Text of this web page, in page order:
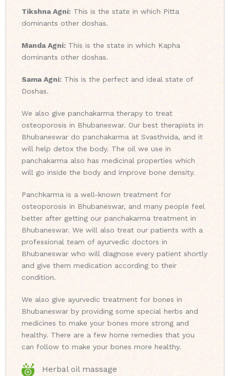
Tikshna Agni: This is the state in which Pitta
dominants other doshas.
Manda Agni: This is the state in which Kapha
dominants other doshas.
Sama Agni:This is the perfect and ideal state of
Doshas.
We also give panchakarma therapy to treat
osteoporosis in Bhubaneswar. Our best therapists in
Bhubaneswar do panchakarma at Svasthvida, and it
will help detox the body. The oil we use in
panchakarma also has medicinal properties which
will go inside the body and improve bone density.
Panchkarma is a well-known treatment for
osteoporosis in Bhubaneswar, and many people feel
better after getting our panchakarma treatment in
Bhubaneswar. We will also treat our patients with a
professional team of ayurvedic doctors in
Bhubaneswar who will diagnose every patient shortly
and give them medication according to their
condition.
We also give ayurvedic treatment for bones in
Bhubaneswar by providing some special herbs and
medicines to make your bones more strong and
healthy. There are a few home remedies that you
can follow to make your bones more healthy.
Herbal oil massage